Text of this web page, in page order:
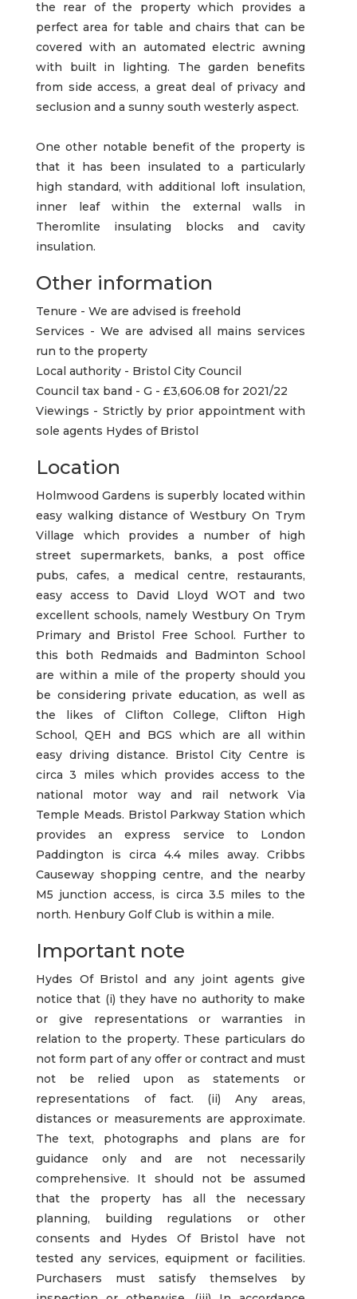
the rear of the property which provides a
perfect area for table and chairs that can be
covered with an automated electric awning
with built in lighting. The garden benefits
from side access, a great deal of privacy and
seclusion and a sunny south westerly aspect.
One other notable benefit of the property is
that it has been insulated to a particularly
high standard, with additional loft insulation,
inner leaf within the external walls in
Theromlite insulating blocks and cavity
insulation.
Other information
Tenure - We are advised is freehold
Services - We are advised all mains services
run to the property
Local authority - Bristol City Council
Council tax band - G - £3,606.08 for 2021/22
Viewings - Strictly by prior appointment with
sole agents Hydes of Bristol
Location
Holmwood Gardens is superbly located within
easy walking distance of Westbury On Trym
Village which provides a number of high
street supermarkets, banks, a post office
pubs, cafes, a medical centre, restaurants,
easy access to David Lloyd WOT and two
excellent schools, namely Westbury On Trym
Primary and Bristol Free School. Further to
this both Redmaids and Badminton School
are within a mile of the property should you
be considering private education, as well as
the likes of Clifton College, Clifton High
School, QEH and BGS which are all within
easy driving distance. Bristol City Centre is
circa 3 miles which provides access to the
national motor way and rail network Via
Temple Meads. Bristol Parkway Station which
provides an express service to London
Paddington is circa 4.4 miles away. Cribbs
Causeway shopping centre, and the nearby
M5 junction access, is circa 3.5 miles to the
north. Henbury Golf Club is within a mile.
Important note
Hydes Of Bristol and any joint agents give
notice that (i) they have no authority to make
or give representations or warranties in
relation to the property. These particulars do
not form part of any offer or contract and must
not be relied upon as statements or
representations of fact. (ii) Any areas,
distances or measurements are approximate.
The text, photographs and plans are for
guidance only and are not necessarily
comprehensive. It should not be assumed
that the property has all the necessary
planning, building regulations or other
consents and Hydes Of Bristol have not
tested any services, equipment or facilities.
Purchasers must satisfy themselves by